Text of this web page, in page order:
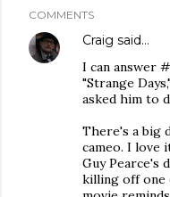
COMMENTS
Craig said…
I can answer
"Strange
asked him to
There's a big
cameo. I love
Guy Pearce's
killing off one